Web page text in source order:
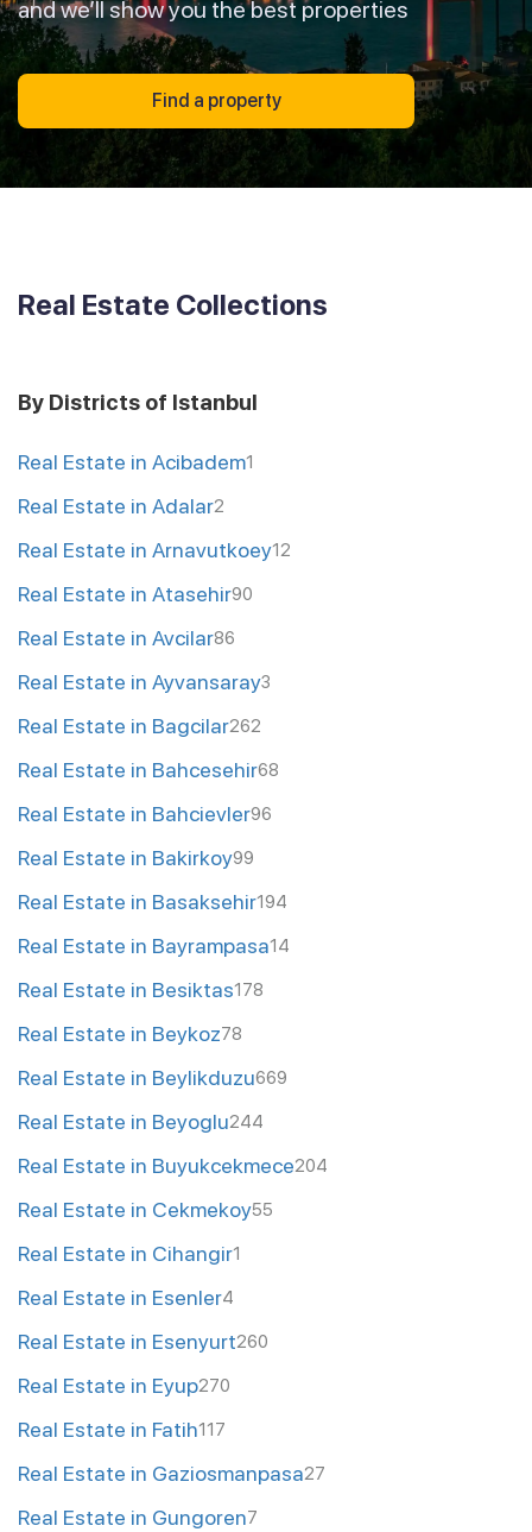
and we’ll show you the best properties
Find a property
Real Estate Collections
By Districts of Istanbul
Real Estate in Acibadem1
Real Estate in Adalar2
Real Estate in Arnavutkoey12
Real Estate in Atasehir90
Real Estate in Avcilar86
Real Estate in Ayvansaray3
Real Estate in Bagcilar262
Real Estate in Bahcesehir68
Real Estate in Bahcievler96
Real Estate in Bakirkoy99
Real Estate in Basaksehir194
Real Estate in Bayrampasa14
Real Estate in Besiktas178
Real Estate in Beykoz78
Real Estate in Beylikduzu669
Real Estate in Beyoglu244
Real Estate in Buyukcekmece204
Real Estate in Cekmekoy55
Real Estate in Cihangir1
Real Estate in Esenler4
Real Estate in Esenyurt260
Real Estate in Eyup270
Real Estate in Fatih117
Real Estate in Gaziosmanpasa27
Real Estate in Gungoren7